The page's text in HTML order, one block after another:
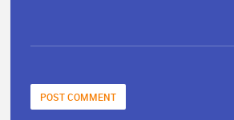
POST COMMENT